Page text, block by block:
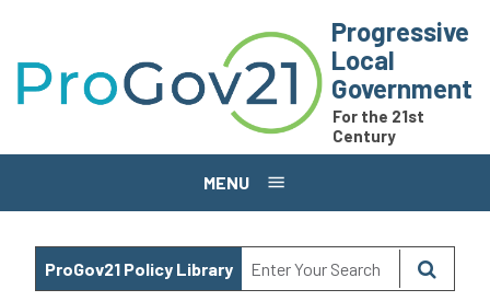
Progressive
Local
Government
For the 21st
Century
MENU
ProGov21 Policy Library